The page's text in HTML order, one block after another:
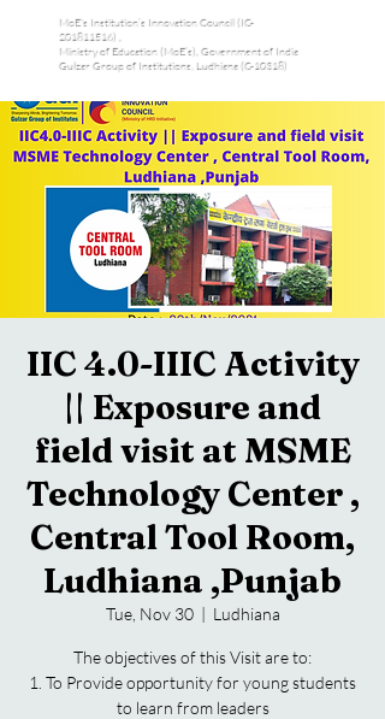
MoE's Institution’s Innovation Council (IC-
201811516) ,
Ministry of Education (MoE’s), Government of India
Gulzar Group of Institutions, Ludhiana (C-10318)
IIC 4.0-IIIC Activity
|| Exposure and
field visit at MSME
Technology Center ,
Central Tool Room,
Ludhiana ,Punjab
Tue, Nov 30
  |
Ludhiana
The objectives of this Visit are to:
1. To Provide opportunity for young students
to learn from leaders